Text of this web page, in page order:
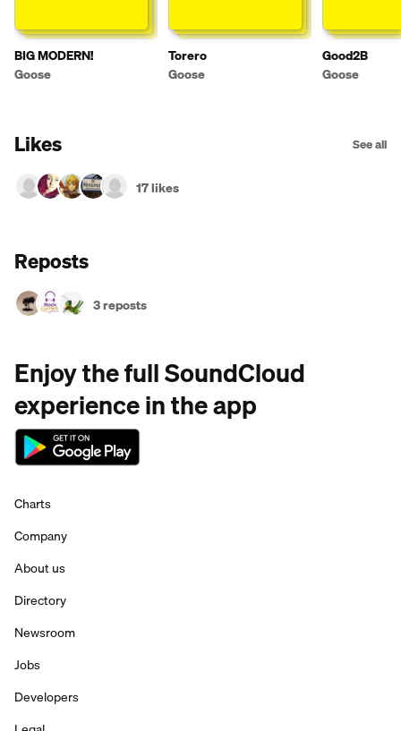
BIG MODERN!
Goose
Torero
Goose
Good2B
Goose
Likes See all
17 likes
Reposts
3 reposts
Enjoy the full SoundCloud
experience in the app
Charts
Company
About us
Directory
Newsroom
Jobs
Developers